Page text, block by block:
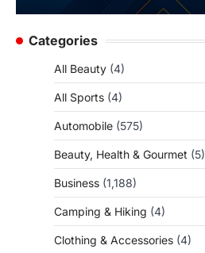
Categories
All Beauty (4)
All Sports (4)
Automobile (575)
Beauty, Health & Gourmet (5)
Business (1,188)
Camping & Hiking (4)
Clothing & Accessories (4)